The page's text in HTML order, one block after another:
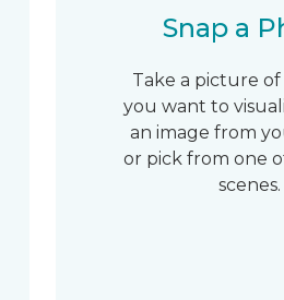
Snap a
Take a picture
you want to
an image from
or pick from one
scenes.